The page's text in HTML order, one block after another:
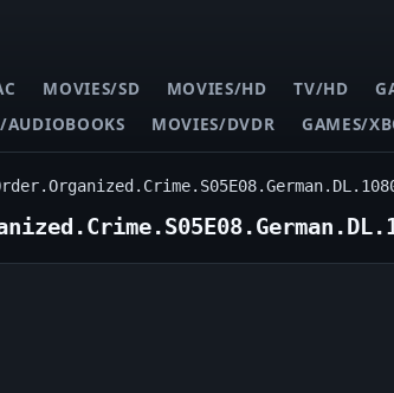
MOVIES/SD MOVIES/HD TV/HD
AUDIOBOOKS MOVIES/DVDR GAMES/